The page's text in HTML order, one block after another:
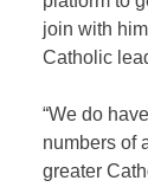
join with
Catholic
“We do
numbers of
greater